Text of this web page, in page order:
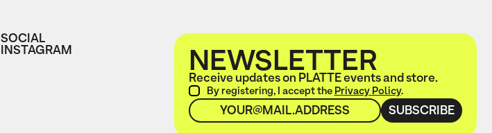
SOCIAL
INSTAGRAM NEWSLETTER
Receive updates on PLATTE events and store.
By registering, I accept thePrivacy Policy.